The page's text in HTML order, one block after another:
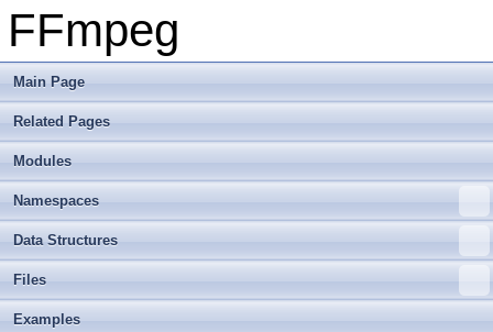
FFmpeg
Main Page
Related Pages
Modules
Namespaces
Data Structures
Files
Examples